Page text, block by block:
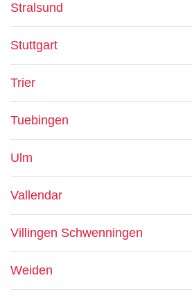
Stralsund
Stuttgart
Trier
Tuebingen
Ulm
Vallendar
Villingen Schwenningen
Weiden